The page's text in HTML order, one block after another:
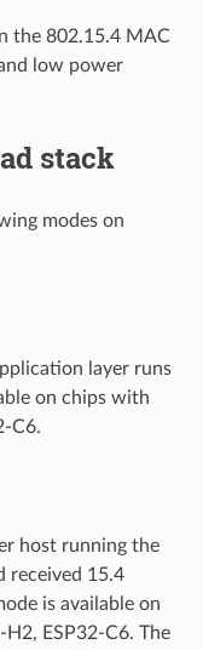
the 802.15.4 MAC
low power
stack
modes on
layer runs
on chips with
C6.
host running the
received 15.4
is available on
ESP32-C6. The